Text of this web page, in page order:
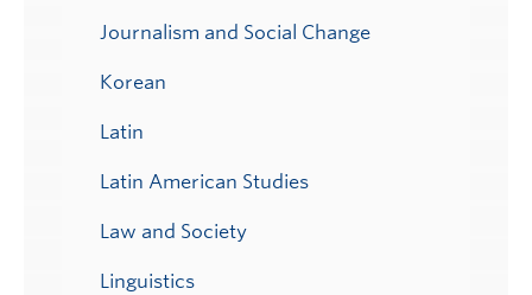
Journalism and Social Change
Korean
Latin
Latin American Studies
Law and Society
Linguistics